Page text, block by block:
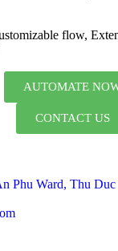
flow,
AUTOMATE
CONTACT US
Phu Ward, Thu